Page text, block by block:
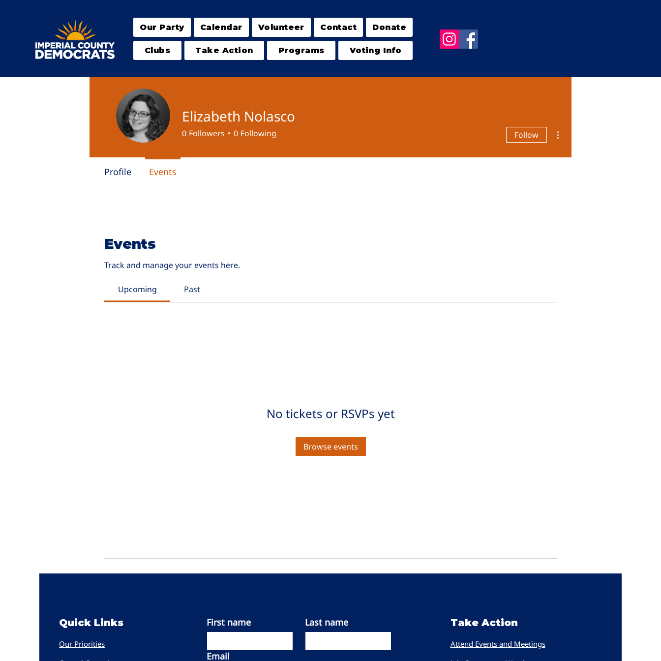
Our Party Calendar Volunteer Contact Donate
Clubs Take Action Programs Voting Info
Events
Track and manage your events here.
Upcoming Past
No tickets or RSVPs yet
Browse events
Elizabeth Nolasco
0 Followers 0 Following Follow
Profile Events
Women PWR
Quick Links
Our Priorities
First name Last name
Email
Take Action
Attend Events and Meetings